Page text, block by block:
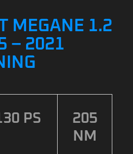
MEGANE 1.2
– 2021
PS
205
NM